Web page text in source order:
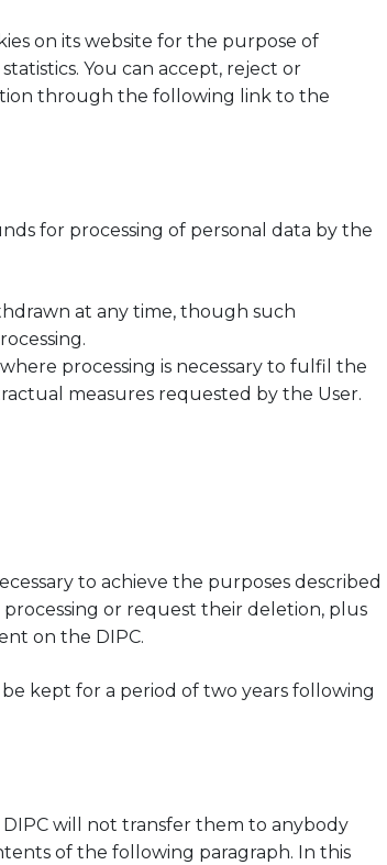
on its website for the purpose of
You can accept, reject or
through the following link to the
for processing of personal data by the
at any time, though such
processing is necessary to fulfil the
measures requested by the User.
to achieve the purposes described
or request their deletion, plus
on the DIPC.
kept for a period of two years following
will not transfer them to anybody
of the following paragraph. In this